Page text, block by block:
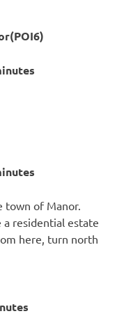
town of Manor.
residential estate
here, turn north